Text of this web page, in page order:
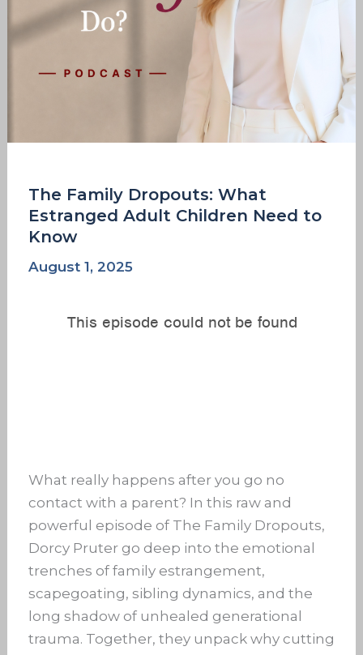
The Family Dropouts: What
Estranged Adult Children Need to
Know
August 1, 2025
What really happens after you go no
contact with a parent? In this raw and
powerful episode of The Family Dropouts,
Dorcy Pruter go deep into the emotional
trenches of family estrangement,
scapegoating, sibling dynamics, and the
long shadow of unhealed generational
trauma. Together, they unpack why cutting
Know